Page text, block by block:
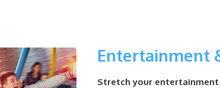
Entertainment
Stretch your